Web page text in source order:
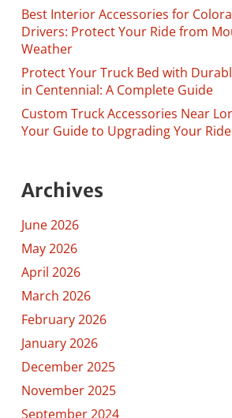
Best Interior Accessories for
Drivers: Protect Your Ride from
Weather
Protect Your Truck Bed with
in Centennial: A Complete Guide
Custom Truck Accessories Near
Your Guide to Upgrading Your Ride
Archives
June 2026
May 2026
April 2026
March 2026
February 2026
January 2026
December 2025
November 2025
September 2024